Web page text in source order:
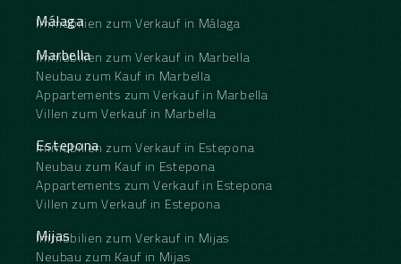
Málaga
Immobilien zum Verkauf in Málaga
Marbella
Immobilien zum Verkauf in Marbella
Neubau zum Kauf in Marbella
Appartements zum Verkauf in Marbella
Villen zum Verkauf in Marbella
Estepona
Immobilien zum Verkauf in Estepona
Neubau zum Kauf in Estepona
Appartements zum Verkauf in Estepona
Villen zum Verkauf in Estepona
Mijas
Immobilien zum Verkauf in Mijas
Neubau zum Kauf in Mijas